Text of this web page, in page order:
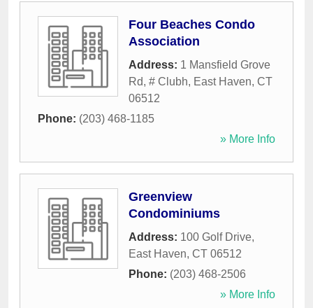
Four Beaches Condo
Association
Address: 1 Mansfield Grove
Rd, # Clubh, East Haven, CT
06512
Phone: (203) 468-1185
» More Info
Greenview
Condominiums
Address: 100 Golf Drive,
East Haven, CT 06512
Phone: (203) 468-2506
» More Info